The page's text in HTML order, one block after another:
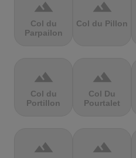
terrain
Col du
Parpailon
terrain
Col du Pillon
terrain
Col du
Portillon
terrain
Col Du
Pourtalet
terrain terrain